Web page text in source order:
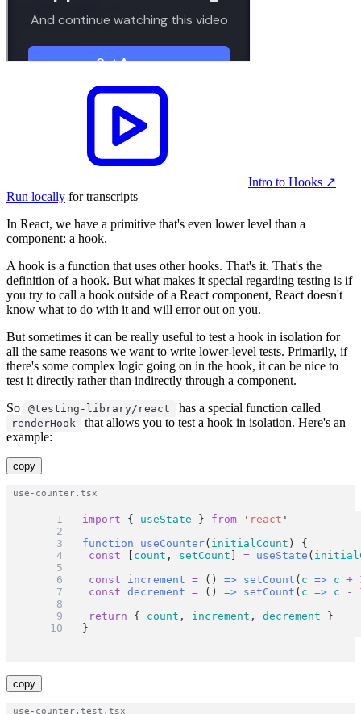
Intro to Hooks ↗︎
Run locally for transcripts
In React, we have a primitive that's even lower level than a
component: a hook.
A hook is a function that uses other hooks. That's it. That's the
definition of a hook. But what makes it special regarding testing is if
you try to call a hook outside of a React component, React doesn't
know what to do with it and will error out on you.
But sometimes it can be really useful to test a hook in isolation for
all the same reasons we want to write lower-level tests. Primarily, if
there's some complex logic going on in the hook, it can be nice to
test it directly rather than indirectly through a component.
So
@testing-library/react has a special function called
renderHook
that allows you to test a hook in isolation. Here's an
example:
copy
import { useState } from ' react '
function
useCounter( initialCount ) {
const
count , setCount ] = useState (
const
increment = () => setCount ( c => c +
const
decrement = () => setCount ( c => c -
return { count , increment , decrement }
}
copy